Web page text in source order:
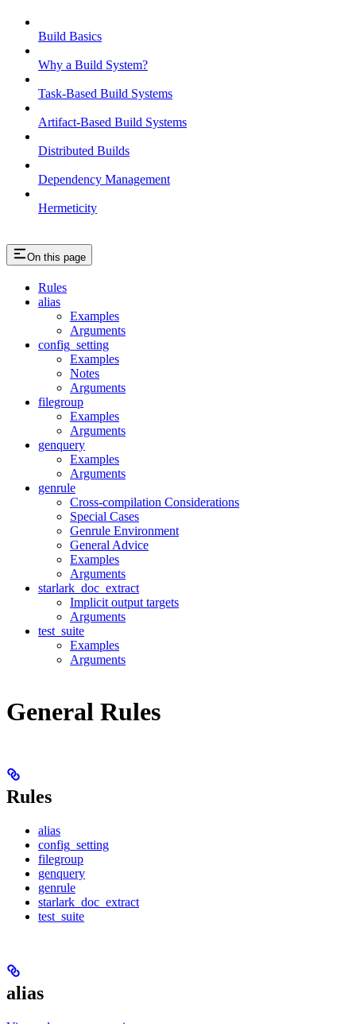
Build Basics
Why a Build System?
Task-Based Build Systems
Artifact-Based Build Systems
Distributed Builds
Dependency Management
Hermeticity
On this page
Rules
alias
Examples
Arguments
config_setting
Examples
Notes
Arguments
filegroup
Examples
Arguments
genquery
Examples
Arguments
genrule
Cross-compilation Considerations
Special Cases
Genrule Environment
General Advice
Examples
Arguments
starlark_doc_extract
Implicit output targets
Arguments
test_suite
Examples
Arguments
General Rules
Rules
alias
config_setting
filegroup
genquery
genrule
starlark_doc_extract
test_suite
alias